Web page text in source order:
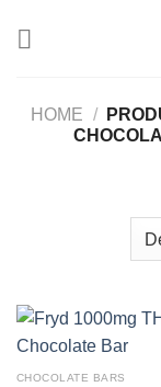
HOME /
CHOCOLATE BARS